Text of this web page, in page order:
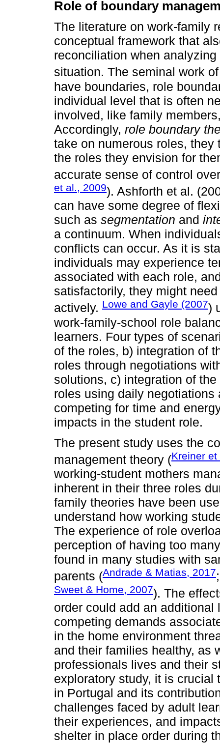
Role of boundary
The literature on work-family
conceptual framework that
reconciliation when
situation. The seminal work
have boundaries, role
individual level that is often
involved, like family
Accordingly, role boundary
take on numerous roles,
the roles they envision for
accurate sense of control
et al., 2009). Ashforth et al.
can have some degree of
such as segmentation and
a continuum. When
conflicts can occur. As it is
individuals may experience
associated with each role,
satisfactorily, they might
actively. Lowe and Gayle (2007)
work-family-school role
learners. Four types of
of the roles, b) integration of
roles through negotiations
solutions, c) integration of
roles using daily
competing for time and
impacts in the student role.
The present study uses the
management theory (Kreiner
working-student mothers
inherent in their three roles
family theories have been
understand how working
The experience of role
perception of having too
found in many studies with
parents (Andrade & Matias, 2017
Sweet & Home, 2007). The
order could add an
competing demands
in the home environment
and their families healthy, as
professionals lives and their
exploratory study, it is
in Portugal and its
challenges faced by adult
their experiences, and
shelter in place order during